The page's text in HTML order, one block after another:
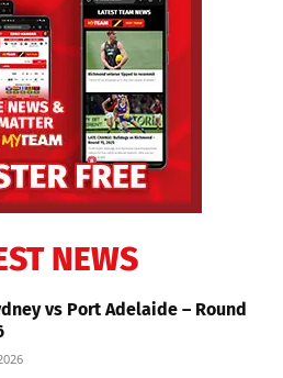
NEWS
vs Port Adelaide – Round